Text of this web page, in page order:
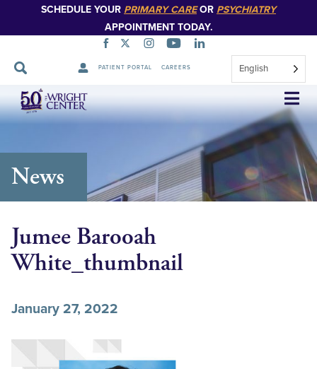
SCHEDULE YOUR PRIMARY CAREOR PSYCHIATRY
APPOINTMENT TODAY.
PATIENT PORTAL CAREERS English
Skip
Navigation
News
Jumee Barooah
White_thumbnail
January 27, 2022